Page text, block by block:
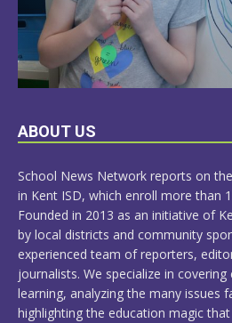
LEARN
ABOUT US
School News Network reports on
in Kent ISD, which enroll more than
Founded in 2013 as an initiative of
by local districts and community
experienced team of reporters,
journalists. We specialize in
learning, analyzing the many issues
highlighting the education magic